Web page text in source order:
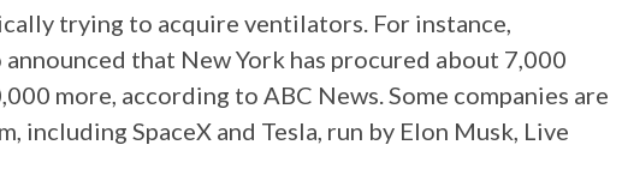
trying to acquire ventilators. For instance,
that New York has procured about 7,000
more, according to ABC News. Some companies are
including SpaceX and Tesla, run by Elon Musk, Live